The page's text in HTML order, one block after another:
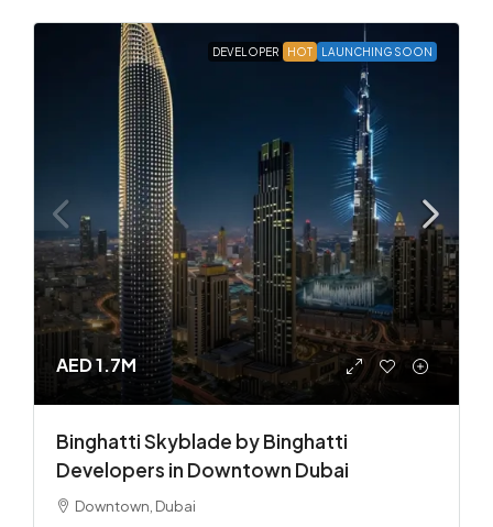
DEVELOPER HOT LAUNCHING SOON
AED 1.7M
Binghatti Skyblade by Binghatti
Developers in Downtown Dubai
Downtown, Dubai